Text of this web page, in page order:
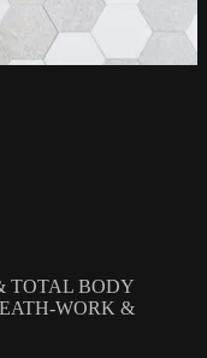
TOTAL BODY
WORK &